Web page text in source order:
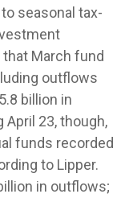
seasonal tax-
March fund
outflows
billion in
April 23, though,
funds recorded
to Lipper.
in outflows;